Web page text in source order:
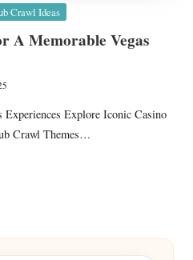
Crawl Ideas
A Memorable Vegas
Experiences Explore Iconic Casino
Crawl Themes…